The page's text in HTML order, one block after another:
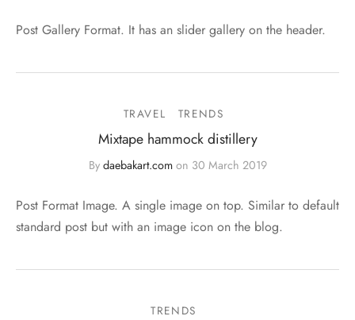
Post Gallery Format. It has an slider gallery on the header.
TRAVEL TRENDS
Mixtape hammock distillery
By daebakart.comon 30 March 2019
Post Format Image. A single image on top. Similar to default
standard post but with an image icon on the blog.
TRENDS